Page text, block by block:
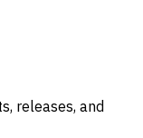
releases, and